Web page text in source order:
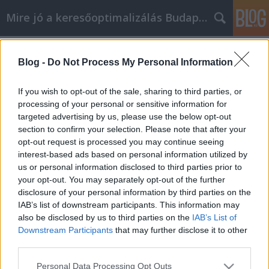
Blog - Do Not Process My Personal Information
If you wish to opt-out of the sale, sharing to third parties, or
processing of your personal or sensitive information for
targeted advertising by us, please use the below opt-out
section to confirm your selection. Please note that after your
opt-out request is processed you may continue seeing
interest-based ads based on personal information utilized by
us or personal information disclosed to third parties prior to
your opt-out. You may separately opt-out of the further
disclosure of your personal information by third parties on the
IAB’s list of downstream participants. This information may
also be disclosed by us to third parties on the IAB’s List of
Downstream Participants that may further disclose it to other
Please note that this website/app uses one or more Google
Personal Data Processing Opt Outs
Mire jó a keresőoptimalizálás Budapesten?
Jóga Budapest elérhető árakon